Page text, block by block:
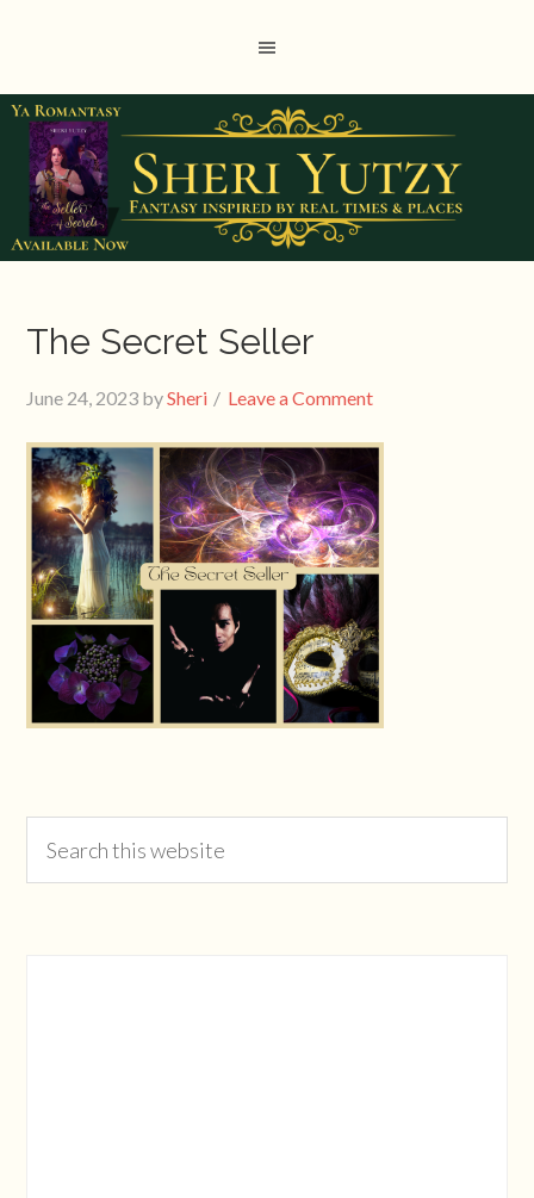
The Secret Seller
June 24, 2023 bySheri Leave a Comment